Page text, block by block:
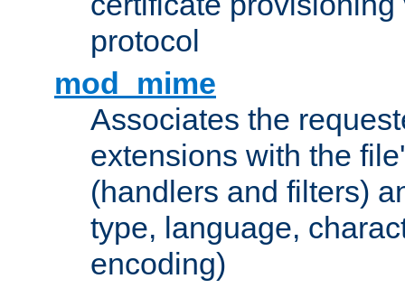
protocol
mod_mime
Associates the
extensions with the
(handlers and filters)
type, language,
encoding)